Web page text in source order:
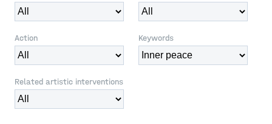
Action Keywords
Related artistic interventions